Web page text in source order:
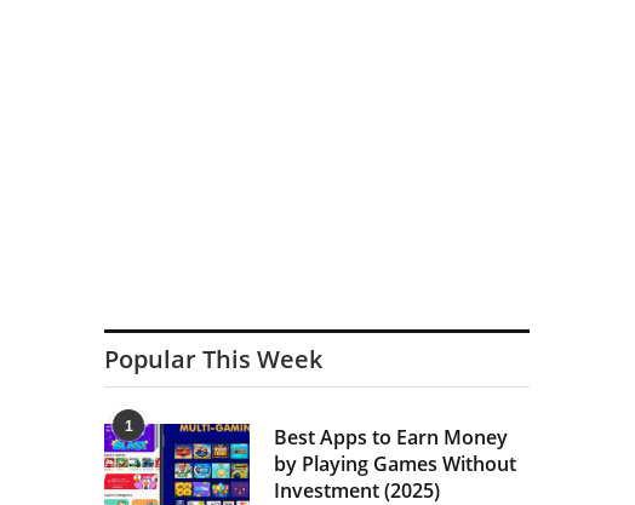
Popular This Week
1
Best Apps to Earn Money
by Playing Games Without
Investment (2025)